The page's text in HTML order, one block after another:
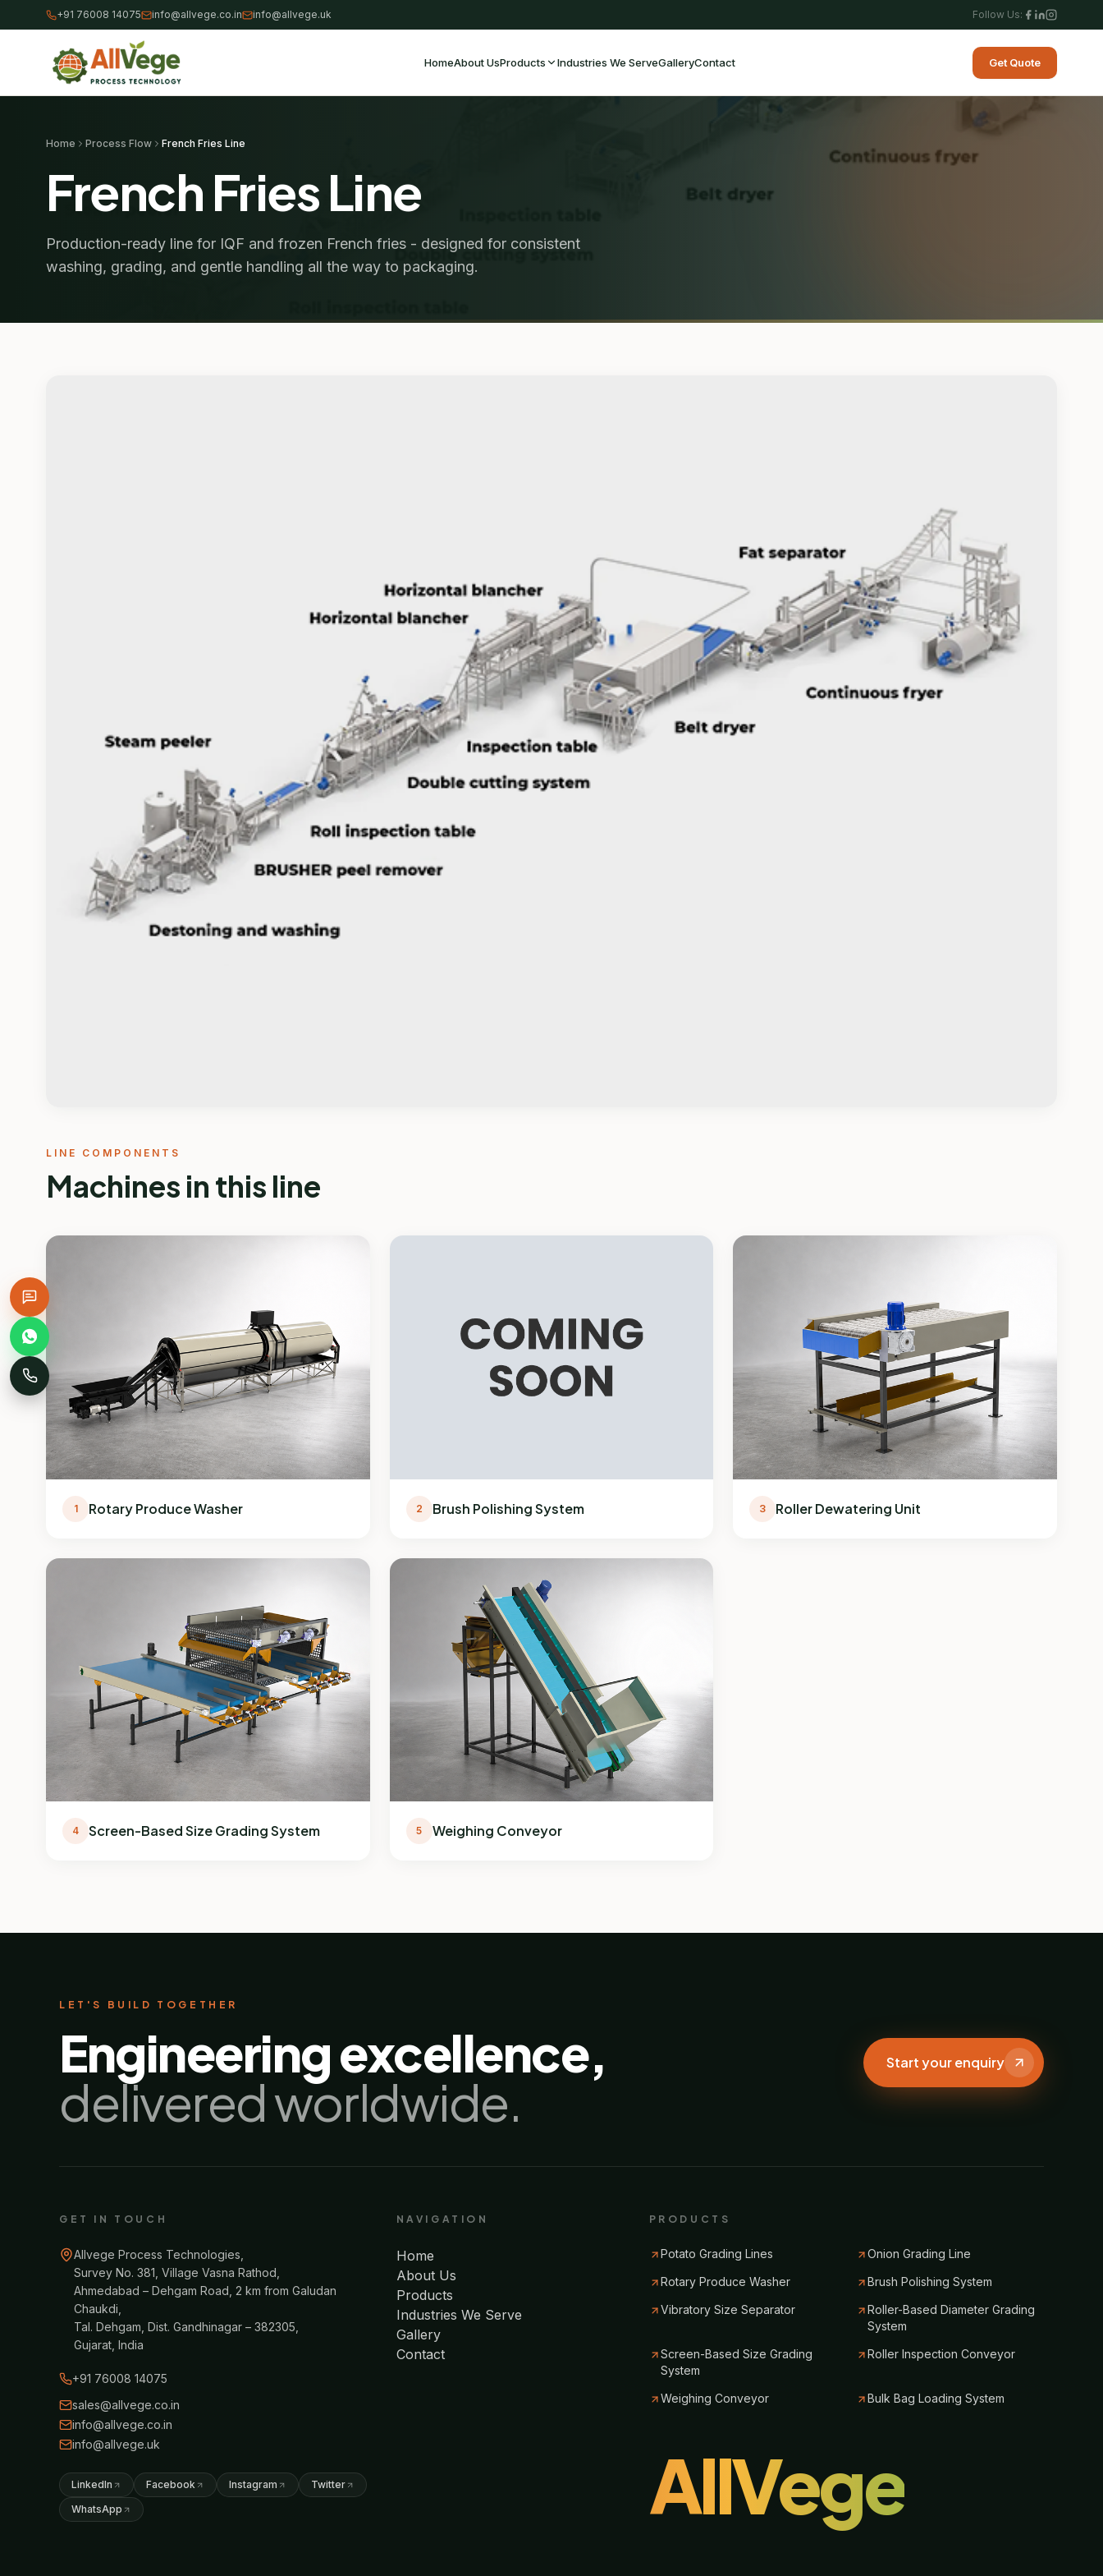
+91 76008 14075 info@allvege.co.in info@allvege.uk Follow Us:
HomeAbout UsProducts Industries We ServeGalleryContact Get Quote
Home Process Flow French Fries Line
French Fries Line
Production-ready line for IQF and frozen French fries - designed for consistent
washing, grading, and gentle handling all the way to packaging.
LINE COMPONENTS
Machines in this line
1 Rotary Produce Washer 2 Brush Polishing System 3 Roller Dewatering Unit
4 Screen-Based Size Grading System 5 Weighing Conveyor
LET'S BUILD TOGETHER
Engineering excellence,
delivered worldwide.
Start your enquiry
GET IN TOUCH
Allvege Process Technologies,
Survey No. 381, Village Vasna Rathod,
Ahmedabad – Dehgam Road, 2 km from Galudan
Chaukdi,
Tal. Dehgam, Dist. Gandhinagar – 382305,
Gujarat, India
+91 76008 14075
sales@allvege.co.in
info@allvege.co.in
info@allvege.uk
LinkedIn Facebook Instagram
Twitter
WhatsApp
NAVIGATION
Home
About Us
Products
Industries We Serve
Gallery
Contact
PRODUCTS
Potato Grading Lines
Onion Grading Line
Rotary Produce Washer
Brush Polishing System
Vibratory Size Separator
Roller-Based Diameter Grading
System
Screen-Based Size Grading
System
Roller Inspection Conveyor
Weighing Conveyor Bulk Bag Loading System
AllVege